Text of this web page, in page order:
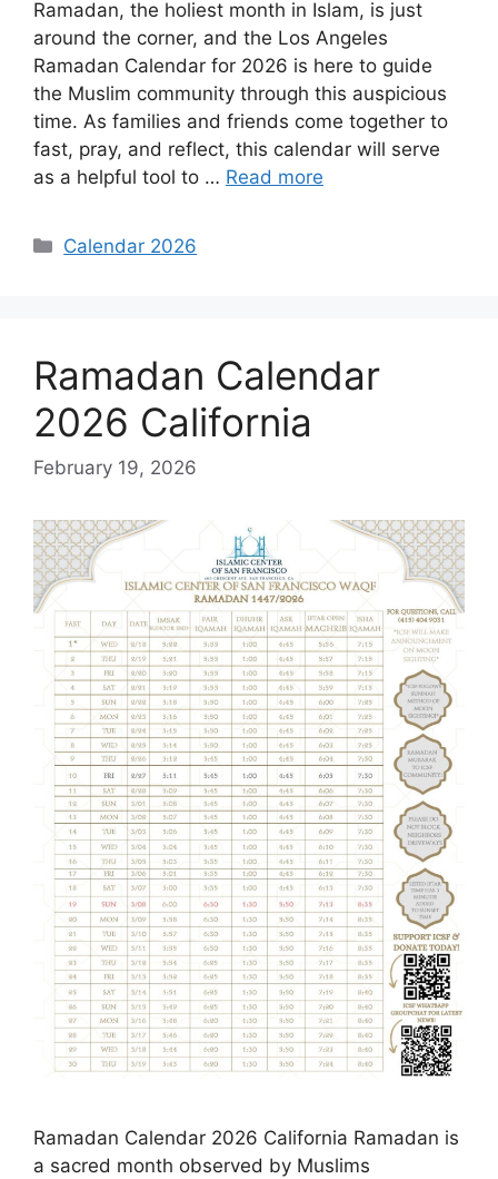
Ramadan, the holiest month in Islam, is just
around the corner, and the Los Angeles
Ramadan Calendar for 2026 is here to guide
the Muslim community through this auspicious
time. As families and friends come together to
fast, pray, and reflect, this calendar will serve
as a helpful tool to … Read more
Categories
Calendar 2026
Ramadan Calendar
2026 California
February 19, 2026
Ramadan Calendar 2026 California Ramadan is
a sacred month observed by Muslims